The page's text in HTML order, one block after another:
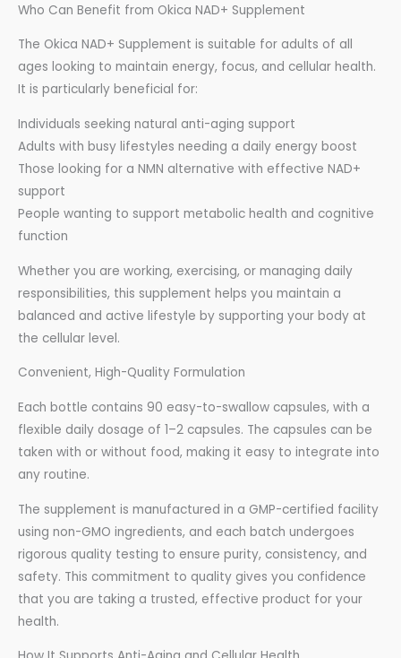
Who Can Benefit from Okica NAD+ Supplement
The Okica NAD+ Supplement is suitable for adults of all
ages looking to maintain energy, focus, and cellular health.
It is particularly beneficial for:
Individuals seeking natural anti-aging support
Adults with busy lifestyles needing a daily energy boost
Those looking for a NMN alternative with effective NAD+
support
People wanting to support metabolic health and cognitive
function
Whether you are working, exercising, or managing daily
responsibilities, this supplement helps you maintain a
balanced and active lifestyle by supporting your body at
the cellular level.
Convenient, High-Quality Formulation
Each bottle contains 90 easy-to-swallow capsules, with a
flexible daily dosage of 1–2 capsules. The capsules can be
taken with or without food, making it easy to integrate into
any routine.
The supplement is manufactured in a GMP-certified facility
using non-GMO ingredients, and each batch undergoes
rigorous quality testing to ensure purity, consistency, and
safety. This commitment to quality gives you confidence
that you are taking a trusted, effective product for your
health.